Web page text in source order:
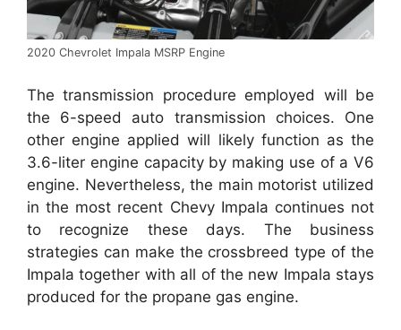
2020 Chevrolet Impala MSRP Engine
The transmission procedure employed will be
the 6-speed auto transmission choices. One
other engine applied will likely function as the
3.6-liter engine capacity by making use of a V6
engine. Nevertheless, the main motorist utilized
in the most recent Chevy Impala continues not
to recognize these days. The business
strategies can make the crossbreed type of the
Impala together with all of the new Impala stays
produced for the propane gas engine.